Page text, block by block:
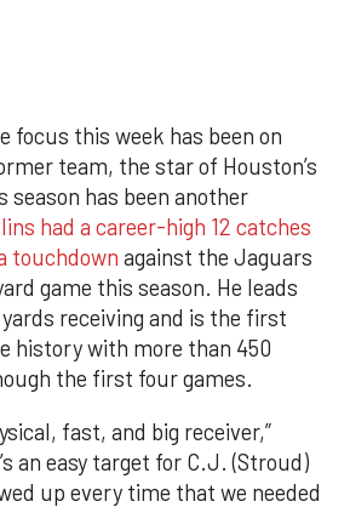
focus this week has been on
team, the star of Houston’s
season has been another
had a career-high 12 catches
touchdown against the Jaguars
game this season. He leads
receiving and is the first
history with more than 450
the first four games.
fast, and big receiver,”
an easy target for C.J. (Stroud)
up every time that we needed